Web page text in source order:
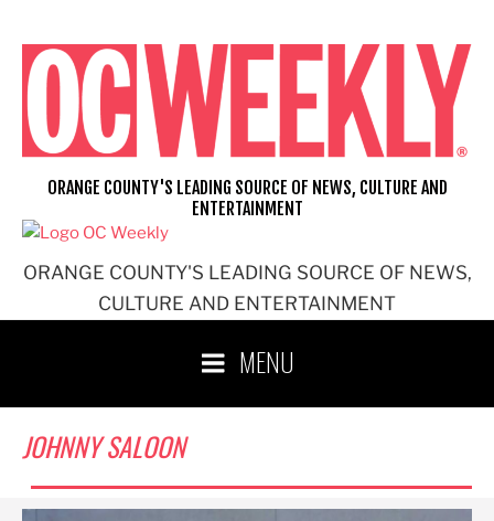
content
ORANGE COUNTY'S LEADING SOURCE OF NEWS,
CULTURE AND ENTERTAINMENT
ORANGE COUNTY'S LEADING SOURCE OF NEWS, CULTURE AND
ENTERTAINMENT
MENU
JOHNNY SALOON